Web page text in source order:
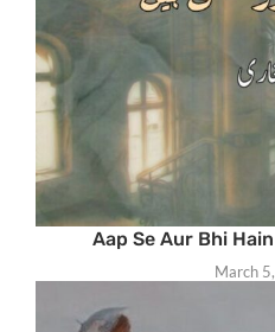
Aap Se Aur Bhi
March